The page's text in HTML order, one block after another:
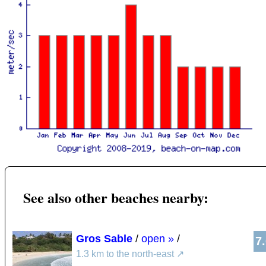
See also other beaches nearby:
Gros Sable / open » /
1.3 km to the north-east ↗